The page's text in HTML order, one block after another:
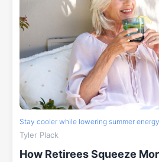
Stay cooler while lowering summer
Tyler Plack
How Retirees Squeeze